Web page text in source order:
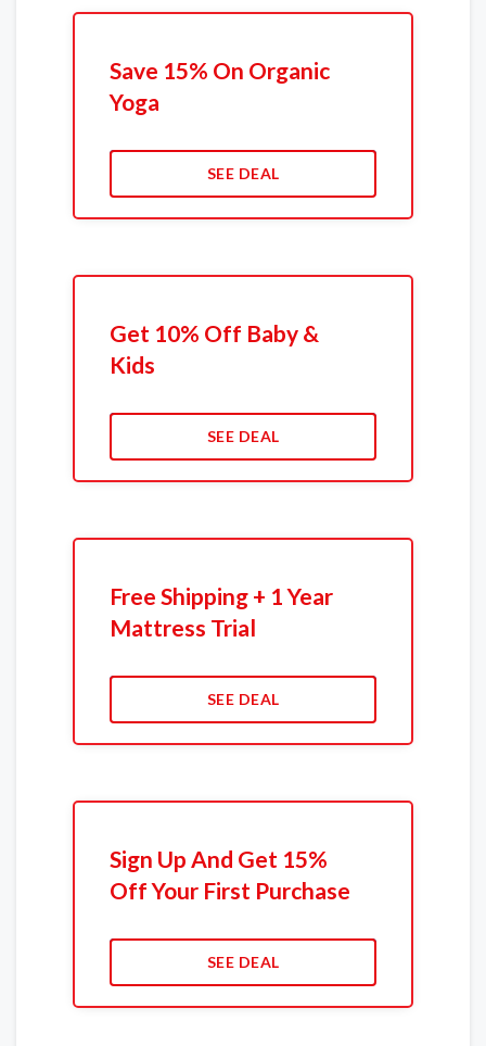
Save 15% On Organic
Yoga
SEE DEAL
Get 10% Off Baby &
Kids
SEE DEAL
Free Shipping + 1 Year
Mattress Trial
SEE DEAL
Sign Up And Get 15%
Off Your First Purchase
SEE DEAL